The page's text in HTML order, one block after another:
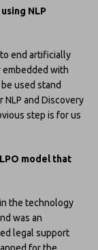
NLP
end artificially
with
used stand
NLP and Discovery
step is for us
model that
the technology
was an
legal support